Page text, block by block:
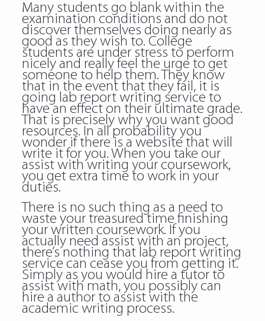
Many students go blank within the
examination conditions and do not
discover themselves doing nearly as
good as they wish to. College
students are under stress to perform
nicely and really feel the urge to get
someone to help them. They know
that in the event that they fail, it is
going lab report writing service to
have an effect on their ultimate grade.
That is precisely why you want good
resources. In all probability you
wonder if there is a website that will
write it for you. When you take our
assist with writing your coursework,
you get extra time to work in your
duties.
There is no such thing as a need to
waste your treasured time finishing
your written coursework. If you
actually need assist with an project,
there’s nothing that lab report writing
service can cease you from getting it.
Simply as you would hire a tutor to
assist with math, you possibly can
hire a author to assist with the
academic writing process.